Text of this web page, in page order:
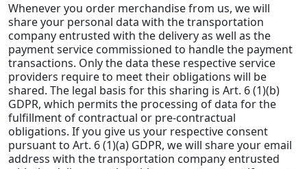
Whenever you order merchandise from us, we will
share your personal data with the transportation
company entrusted with the delivery as well as the
payment service commissioned to handle the payment
transactions. Only the data these respective service
providers require to meet their obligations will be
shared. The legal basis for this sharing is Art. 6 (1)(b)
GDPR, which permits the processing of data for the
fulfillment of contractual or pre-contractual
obligations. If you give us your respective consent
pursuant to Art. 6 (1)(a) GDPR, we will share your email
address with the transportation company entrusted